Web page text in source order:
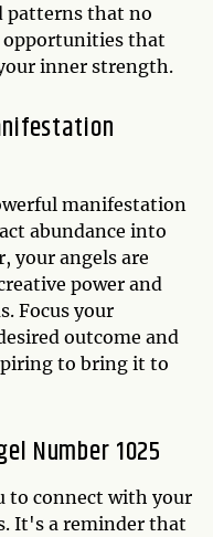
patterns that no
opportunities that
inner strength.
manifestation
abundance into
your angels are
power and
Focus your
outcome and
to bring it to
Number 1025
to connect with your
It's a reminder that